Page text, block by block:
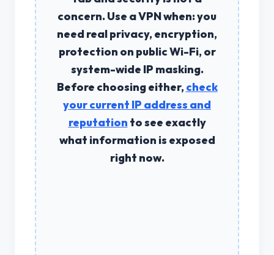
concern. Use aVPNwhen: you
need real privacy, encryption,
protection on public Wi-Fi, or
system-wide IP masking.
Before choosing either,check
your current IP address and
reputation to see exactly
what information is exposed
right now.